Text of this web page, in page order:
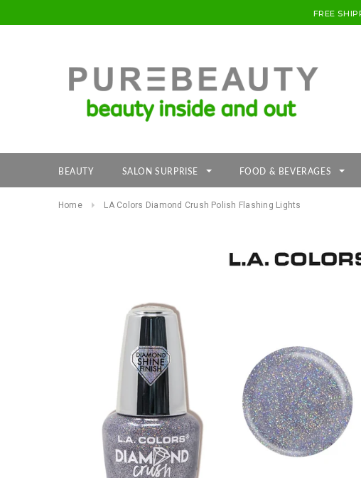
FREE
BEAUTY SALON SURPRISE FOOD & BEVERAGES
Home LA Colors Diamond Crush Polish Flashing Lights